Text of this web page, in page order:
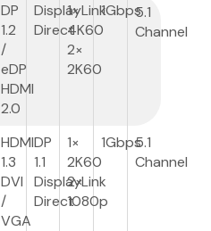
DP
1.2
/
eDP
HDMI
2.0
DisplayLink
Direct
1×
4K60
2×
2K60
1Gbps5.1
Channel
HDMI
1.3
DVI
/
VGA
DP
1.1
DisplayLink
Direct
1×
2K60
2×
1080p
1Gbps5.1
Channel